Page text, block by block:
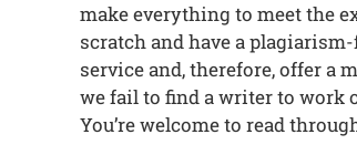
make everything to meet the
scratch and have a
service and, therefore, offer a
we fail to find a writer to work
You’re welcome to read